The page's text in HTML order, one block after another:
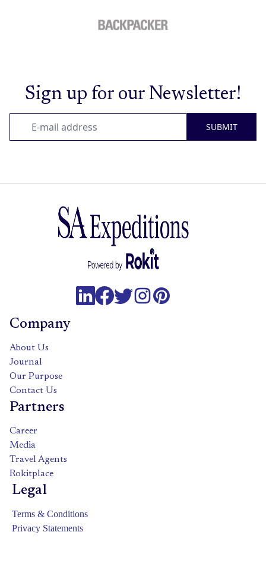
Sign up for our Newsletter!
SUBMIT
Company
About Us
Journal
Our Purpose
Contact Us
Partners
Career
Media
Travel Agents
Rokitplace
Legal
Terms & Conditions
Privacy Statements